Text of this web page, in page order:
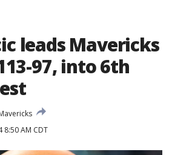
leads Mavericks
97, into 6th
8:50 AM CDT